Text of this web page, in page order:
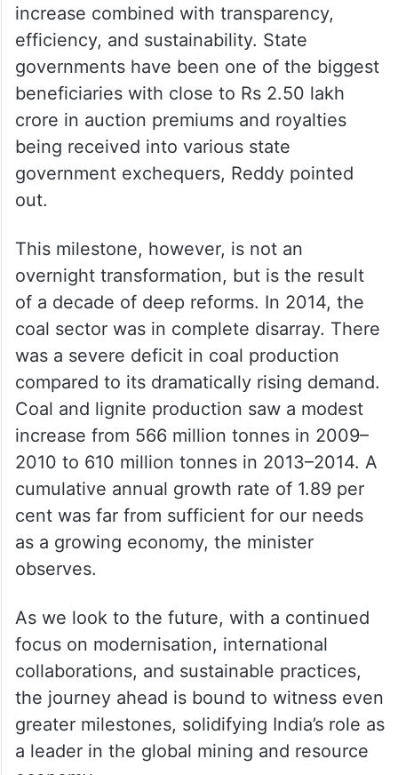
increase combined with transparency,
efficiency, and sustainability. State
governments have been one of the biggest
beneficiaries with close to Rs 2.50 lakh
crore in auction premiums and royalties
being received into various state
government exchequers, Reddy pointed
out.
This milestone, however, is not an
overnight transformation, but is the result
of a decade of deep reforms. In 2014, the
coal sector was in complete disarray. There
was a severe deficit in coal production
compared to its dramatically rising demand.
Coal and lignite production saw a modest
increase from 566 million tonnes in 2009–
2010 to 610 million tonnes in 2013–2014. A
cumulative annual growth rate of 1.89 per
cent was far from sufficient for our needs
as a growing economy, the minister
observes.
As we look to the future, with a continued
focus on modernisation, international
collaborations, and sustainable practices,
the journey ahead is bound to witness even
greater milestones, solidifying India’s role as
a leader in the global mining and resource